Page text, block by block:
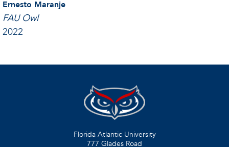
Ernesto Maranje
FAU Owl
2022
Florida Atlantic University
777 Glades Road